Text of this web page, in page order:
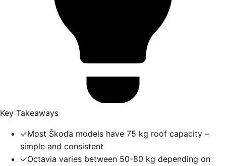
Key Takeaways
✓Most Škoda models have 75 kg roof capacity –
simple and consistent
✓Octavia varies between 50-80 kg depending on